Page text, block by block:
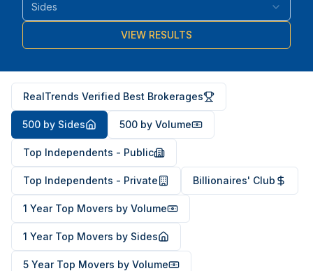
Sides
VIEW RESULTS
RealTrends Verified Best Brokerages
500 by Sides 500 by Volume
Top Independents - Public
Top Independents - Private Billionaires' Club
1 Year Top Movers by Volume
1 Year Top Movers by Sides
5 Year Top Movers by Volume